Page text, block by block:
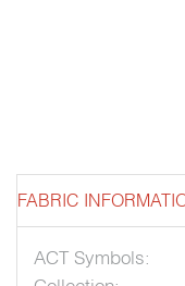
FABRIC
ACT Symbols: